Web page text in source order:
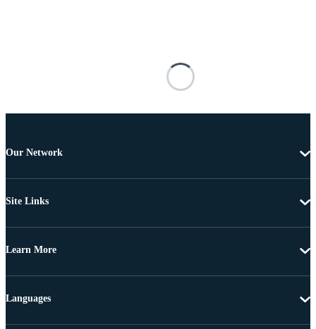
Our Network
Site Links
Learn More
Languages